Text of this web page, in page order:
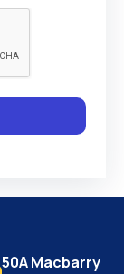
50A Macbarry